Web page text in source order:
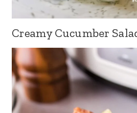
Creamy Cucumber